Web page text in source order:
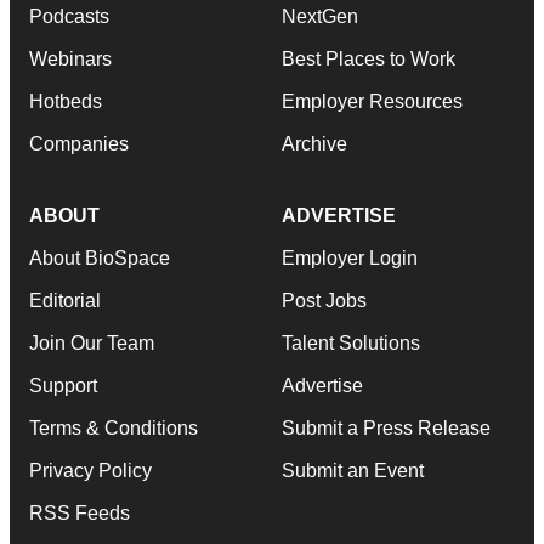
Podcasts
Webinars
Hotbeds
Companies
NextGen
Best Places to Work
Employer Resources
Archive
ABOUT
About BioSpace
Editorial
Join Our Team
Support
Terms & Conditions
Privacy Policy
RSS Feeds
ADVERTISE
Employer Login
Post Jobs
Talent Solutions
Advertise
Submit a Press Release
Submit an Event